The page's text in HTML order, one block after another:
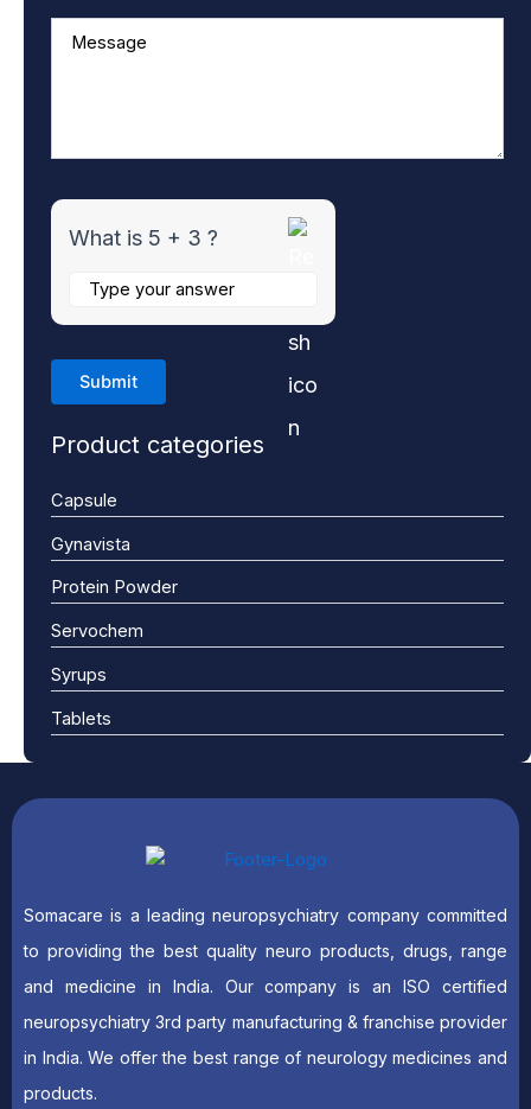
What is 5 + 3 ?
Product categories
Capsule
Gynavista
Protein Powder
Servochem
Syrups
Tablets
Somacare is a leading neuropsychiatry company committed
to providing the best quality neuro products, drugs, range
and medicine in India. Our company is an ISO certified
neuropsychiatry 3rd party manufacturing & franchise provider
in India. We offer the best range of neurology medicines and
products.